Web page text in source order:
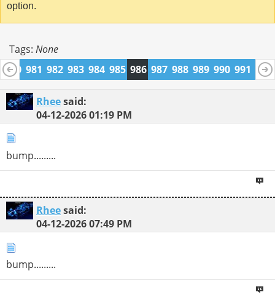
option.
Tags: None
980 981 982 983 984 985 986 987 988 989 990 991 992
1004
1005
Rheesaid:
04-12-202601:19 PM
bump.........
Rheesaid:
04-12-202607:49 PM
bump.........